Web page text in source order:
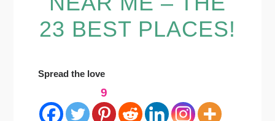
23 BEST PLACES!
Spread the love
9